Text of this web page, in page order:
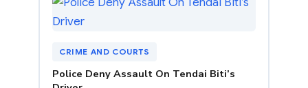
CRIME AND COURTS
Police Deny Assault On Tendai Biti’s